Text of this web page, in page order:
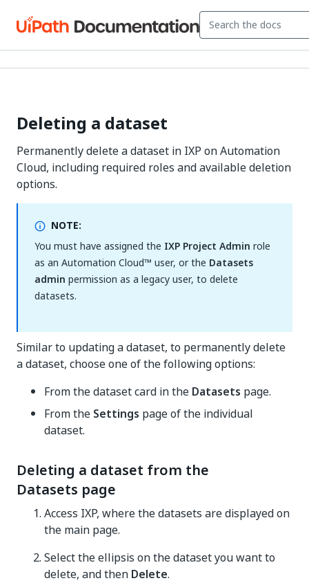
Deleting a dataset
Permanently delete a dataset in IXP on Automation
Cloud, including required roles and available deletion
options.
NOTE:
You must have assigned the IXP Project Admin role
as an Automation Cloud™ user, or the Datasets
admin permission as a legacy user, to delete
datasets.
Similar to updating a dataset, to permanently delete
a dataset, choose one of the following options:
From the dataset card in the Datasets page.
From the Settings page of the individual
dataset.
Deleting a dataset from the
Datasets page
Access IXP, where the datasets are displayed on
the main page.
Select the ellipsis on the dataset you want to
delete, and then Delete.